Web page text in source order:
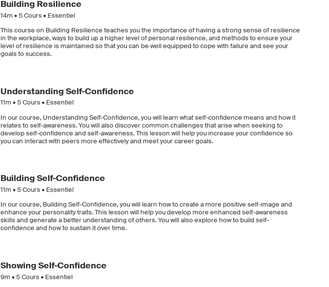
Building Resilience
14m •5Cours • Essentiel
This course on Building Resilience teaches you the importance of having a strong sense of resilience
in the workplace, ways to build up a higher level of personal resilience, and methods to ensure your
level of resilience is maintained so that you can be well equipped to cope with failure and see your
goals to success.
Understanding Self-Confidence
11m •5Cours • Essentiel
In our course, Understanding Self-Confidence, you will learn what self-confidence means and how it
relates to self-awareness. You will also discover common challenges that arise when seeking to
develop self-confidence and self-awareness. This lesson will help you increase your confidence so
you can interact with peers more effectively and meet your career goals.
Building Self-Confidence
11m •5Cours • Essentiel
In our course, Building Self-Confidence, you will learn how to create a more positive self-image and
enhance your personality traits. This lesson will help you develop more enhanced self-awareness
skills and generate a better understanding of others. You will also explore how to build self-
confidence and how to sustain it over time.
Showing Self-Confidence
9m •5Cours • Essentiel